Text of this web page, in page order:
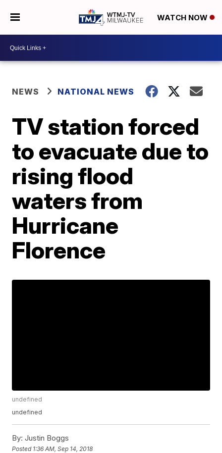
WATCH NOW
NEWS NATIONAL NEWS
TV station forced
to evacuate due to
rising flood
waters from
Hurricane
Florence
undefined
undefined
By: Justin Boggs
Posted 1:36 AM, Sep 14, 2018